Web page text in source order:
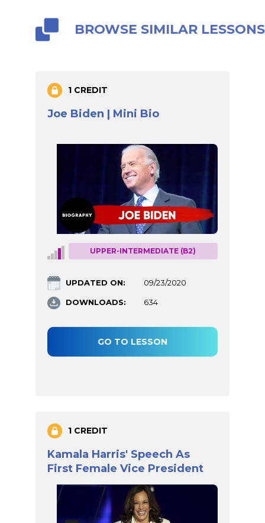
BROWSE SIMILAR LESSONS
1 CREDIT
Joe Biden | Mini Bio
UPPER-INTERMEDIATE (B2)
UPDATED ON: 09/23/2020
DOWNLOADS: 634
GO TO LESSON
1 CREDIT
Kamala Harris' Speech As
First Female Vice President